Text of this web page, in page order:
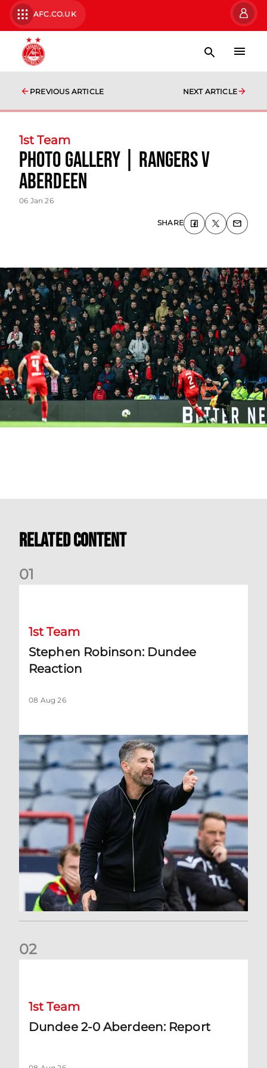
AFC.CO.UK
PREVIOUS ARTICLE NEXT ARTICLE
1st Team
photo gallery | Rangers v
Aberdeen
06 Jan 26
SHARE
Related Content
01
1st Team
Stephen Robinson: Dundee
Reaction
08 Aug 26
02
1st Team
Dundee 2-0 Aberdeen: Report